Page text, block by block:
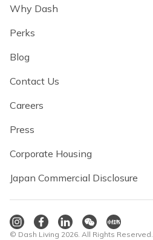
Why Dash
Perks
Blog
Contact Us
Careers
Press
Corporate Housing
Japan Commercial Disclosure
© Dash Living 2026. All Rights Reserved.